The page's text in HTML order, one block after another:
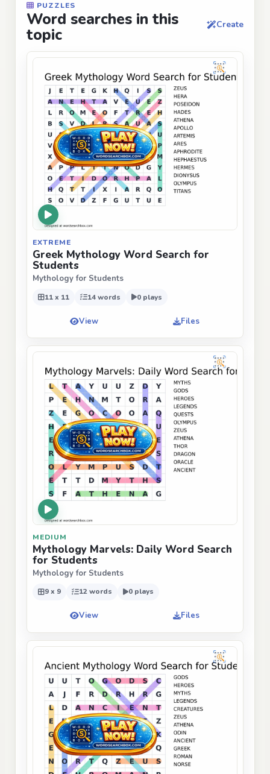
PUZZLES
Word searches in this
topic
Create
EXTREME
Greek Mythology Word Search for
Students
Mythology for Students
11 x 11 14 words 0 plays
View Files
MEDIUM
Mythology Marvels: Daily Word Search
for Students
Mythology for Students
9 x 9 12 words 0 plays
View Files